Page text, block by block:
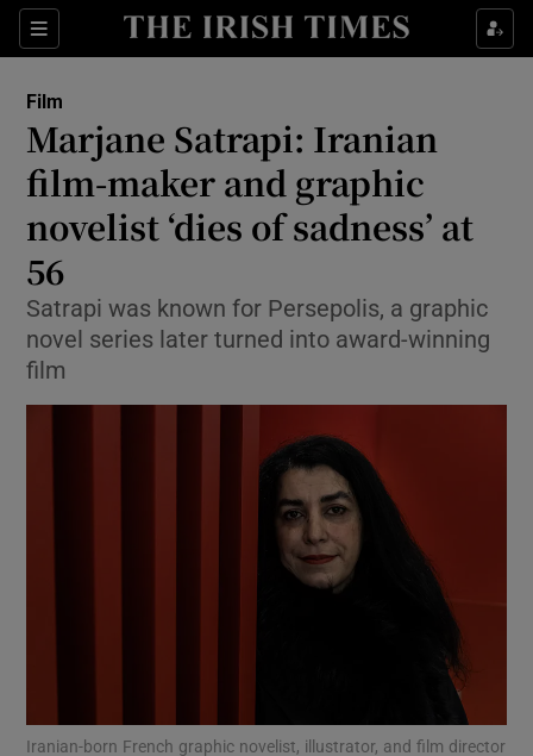
Sections
Show Environment sub sections
Show Science sub sections
Film
Marjane Satrapi: Iranian
film-maker and graphic
novelist ‘dies of sadness’ at
56
Satrapi was known for Persepolis, a graphic
novel series later turned into award-winning
film
Iranian-born French graphic novelist, illustrator, and film director